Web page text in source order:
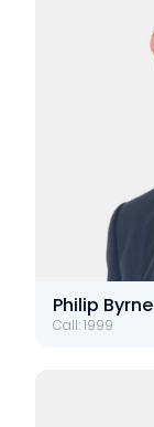
Philip Byrne
Call: 1999